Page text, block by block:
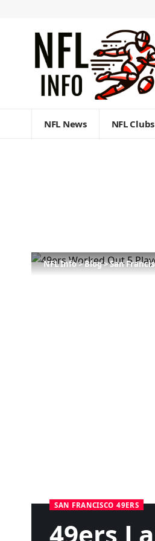
NFL News NFL Clubs
NFL Info>Blog>San
SAN FRANCISCO 49ERS
49ers